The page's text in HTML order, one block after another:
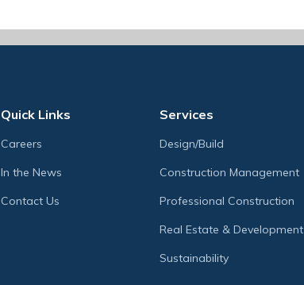
Quick Links
Careers
In the News
Contact Us
Services
Design/Build
Construction Management
Professional Construction
Real Estate & Development
Sustainability